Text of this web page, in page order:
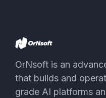
OrNsoft is an
that builds and
grade AI platforms